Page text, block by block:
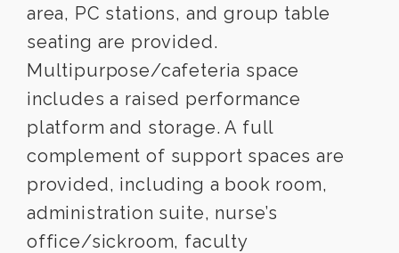
area, PC stations, and group table
seating are provided.
Multipurpose/cafeteria space
includes a raised performance
platform and storage. A full
complement of support spaces are
provided, including a book room,
administration suite, nurse’s
office/sickroom, faculty